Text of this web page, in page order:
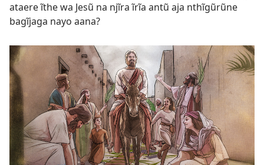
ataere ĩthe wa Jesũ na njĩra ĩrĩa antũ aja nthĩgũrũne
bagĩjaga nayo aana?